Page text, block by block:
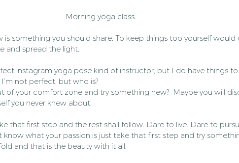
Morning yoga class.
is something you should share. To keep things too yourself would
and spread the light.
instagram yoga pose kind of instructor, but I do have things to
not perfect, but who is?
of your comfort zone and try something new?  Maybe you will
you never knew about.
that first step and the rest shall follow. Dare to live. Dare to
know what your passion is just take that first step and try
and that is the beauty with it all.